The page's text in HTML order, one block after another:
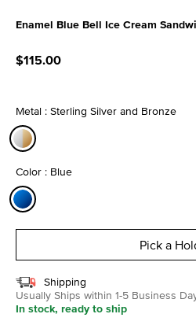
Enamel Blue Bell Ice Cream
$115.00
Metal : Sterling Silver and Bronze
Color : Blue
Pick a
Shipping
Usually Ships within 1-5 Business
In stock, ready to ship